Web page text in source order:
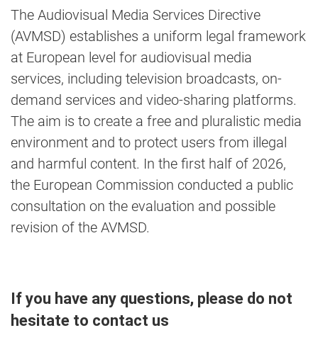
The Audiovisual Media Services Directive
(AVMSD) establishes a uniform legal framework
at European level for audiovisual media
services, including television broadcasts, on-
demand services and video-sharing platforms.
The aim is to create a free and pluralistic media
environment and to protect users from illegal
and harmful content. In the first half of 2026,
the European Commission conducted a public
consultation on the evaluation and possible
revision of the AVMSD.
If you have any questions, please do not
hesitate to contact us